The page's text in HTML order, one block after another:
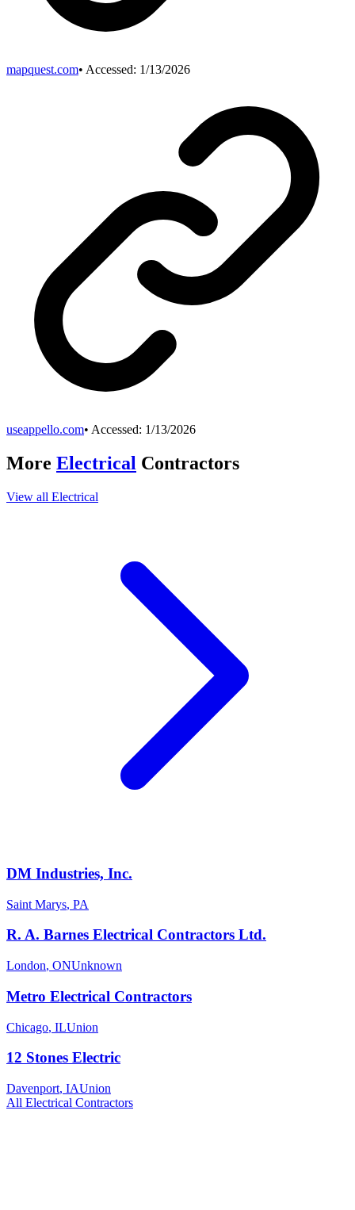
mapquest.com• Accessed: 1/13/2026
useappello.com• Accessed: 1/13/2026
More Electrical Contractors
View all Electrical
DM Industries, Inc.
Saint Marys, PA
R. A. Barnes Electrical Contractors Ltd.
London, ONUnknown
Metro Electrical Contractors
Chicago, ILUnion
12 Stones Electric
Davenport, IAUnion
All Electrical Contractors